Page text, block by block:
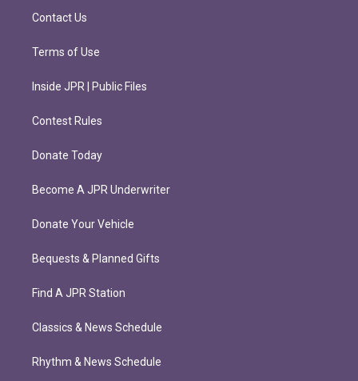
m
Contact Us
Terms of Use
Inside JPR | Public Files
Contest Rules
Donate Today
Become A JPR Underwriter
Donate Your Vehicle
Bequests & Planned Gifts
Find A JPR Station
Classics & News Schedule
Rhythm & News Schedule